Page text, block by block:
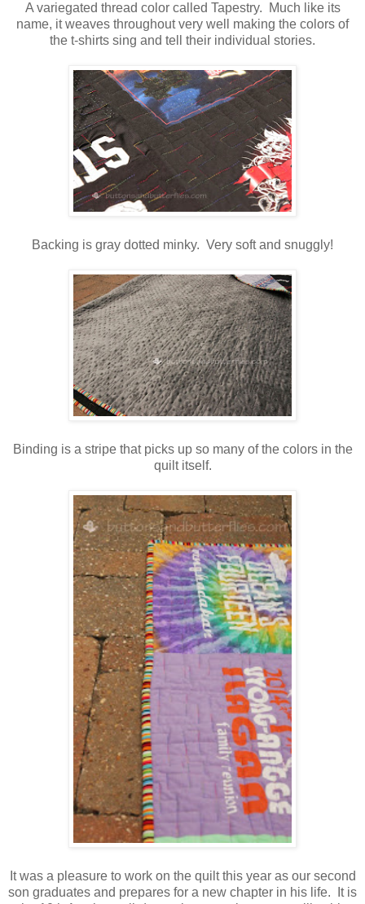
A variegated thread color called Tapestry. Much like its
name, it weaves throughout very well making the colors of
the t-shirts sing and tell their individual stories.
Backing is gray dotted minky. Very soft and snuggly!
Binding is a stripe that picks up so many of the colors in the
quilt itself.
It was a pleasure to work on the quilt this year as our second
son graduates and prepares for a new chapter in his life. It is